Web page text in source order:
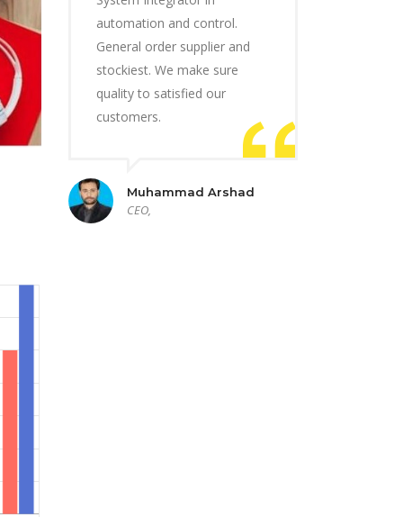
automation and control.
General order supplier and
stockiest. We make sure
quality to satisfied our
customers.
Muhammad Arshad
CEO,